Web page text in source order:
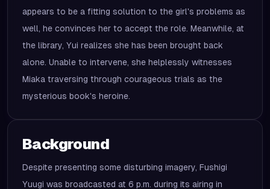
appears to be a fitting solution to the girl's problems as
well, he convinces her to accept the role. Meanwhile, at
the library, Yui realizes she has been brought back
alone. Unable to intervene, she helplessly witnesses
Miaka traversing through courageous trials as the
mysterious book's heroine.
Background
Despite presenting some disturbing imagery, Fushigi
Yuugi was broadcasted at 6 p.m. during its airing in